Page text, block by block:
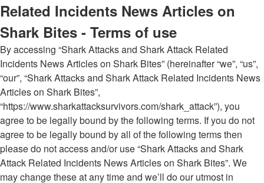
Related Incidents News Articles on
Shark Bites - Terms of use
By accessing “Shark Attacks and Shark Attack Related
Incidents News Articles on Shark Bites” (hereinafter “we”, “us”,
“our”, “Shark Attacks and Shark Attack Related Incidents News
Articles on Shark Bites”,
“https://www.sharkattacksurvivors.com/shark_attack”), you
agree to be legally bound by the following terms. If you do not
agree to be legally bound by all of the following terms then
please do not access and/or use “Shark Attacks and Shark
Attack Related Incidents News Articles on Shark Bites”. We
may change these at any time and we’ll do our utmost in